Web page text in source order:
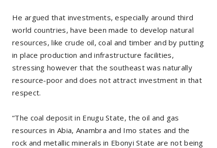
He argued that investments, especially around third
world countries, have been made to develop natural
resources, like crude oil, coal and timber and by putting
in place production and infrastructure facilities,
stressing however that the southeast was naturally
resource-poor and does not attract investment in that
respect.
“The coal deposit in Enugu State, the oil and gas
resources in Abia, Anambra and Imo states and the
rock and metallic minerals in Ebonyi State are not being